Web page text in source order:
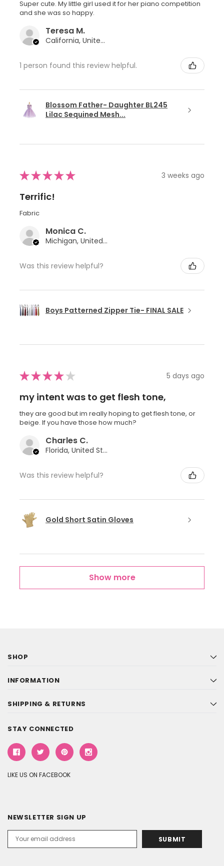
Super cute. My little girl used it for her piano competition
and she was so happy.
Teresa M.
California, United States
1 person found this review helpful.
Blossom Father- Daughter BL245
Lilac Sequined Mesh...
★★★★★ 3 weeks ago
Terrific!
Fabric
Monica C.
Michigan, United States
Was this review helpful?
Boys Patterned Zipper Tie- FINAL SALE
★★★★ ★ 5 days ago
my intent was to get flesh tone,
they are good but im really hoping to get flesh tone, or
beige. If you have those how much?
Charles C.
Florida, United States
Was this review helpful?
Gold Short Satin Gloves
Show more
SHOP
INFORMATION
SHIPPING & RETURNS
STAY CONNECTED
LIKE US ON FACEBOOK
NEWSLETTER SIGN UP
Address